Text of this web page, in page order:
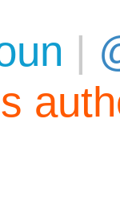
|